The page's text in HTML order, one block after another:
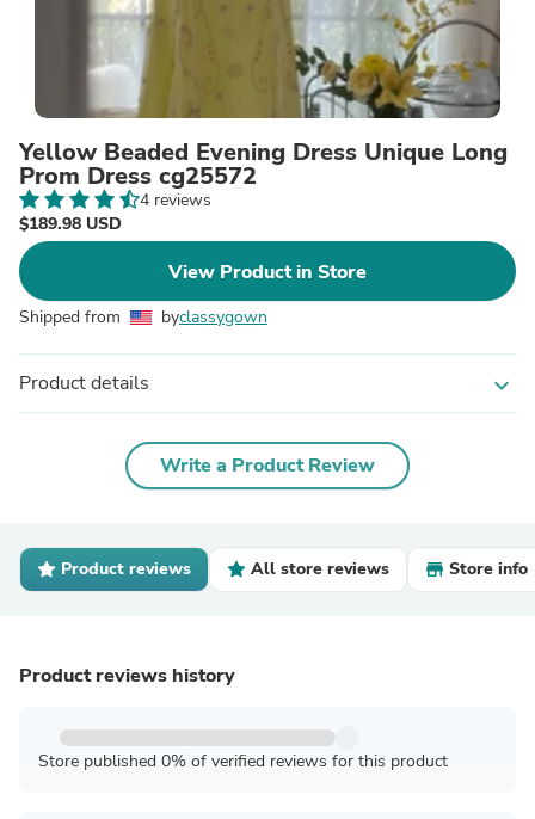
Yellow Beaded Evening Dress Unique Long
Prom Dress cg25572
4 reviews
$189.98 USD
View Product in Store
Shipped from byclassygown
Product details expand_more
Write a Product Review
Product reviews All store reviews Store info
Product reviews history
Store published 0% of verified reviews for this product